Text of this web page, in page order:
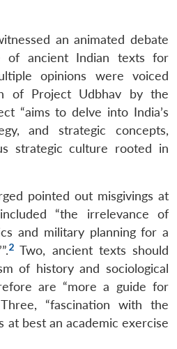
an animated debate
of ancient Indian texts for
opinions were voiced
of Project Udbhav by the
“aims to delve into India’s
and strategic concepts,
strategic culture rooted in
pointed out misgivings at
“the irrelevance of
and military planning for a
2 Two, ancient texts should
of history and sociological
are “more a guide for
Three, “fascination with the
at best an academic exercise